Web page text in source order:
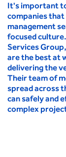
It's important
companies
management
focused
Services
are the best at
delivering the
Their team of
spread across
can safely and
complex